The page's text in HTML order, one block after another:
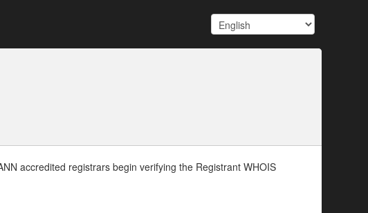
accredited registrars begin verifying the Registrant WHOIS